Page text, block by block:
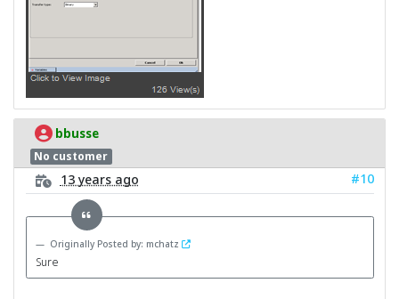
bbusse
No customer
13 years ago #10
Originally Posted by: mchatz
Sure